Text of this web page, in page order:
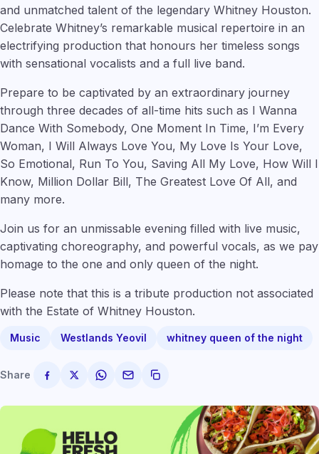
and unmatched talent of the legendary Whitney Houston.
Celebrate Whitney’s remarkable musical repertoire in an
electrifying production that honours her timeless songs
with sensational vocalists and a full live band.
Prepare to be captivated by an extraordinary journey
through three decades of all-time hits such as I Wanna
Dance With Somebody, One Moment In Time, I’m Every
Woman, I Will Always Love You, My Love Is Your Love,
So Emotional, Run To You, Saving All My Love, How Will I
Know, Million Dollar Bill, The Greatest Love Of All, and
many more.
Join us for an unmissable evening filled with live music,
captivating choreography, and powerful vocals, as we pay
homage to the one and only queen of the night.
Please note that this is a tribute production not associated
with the Estate of Whitney Houston.
Music Westlands Yeovil whitney queen of the night
Share